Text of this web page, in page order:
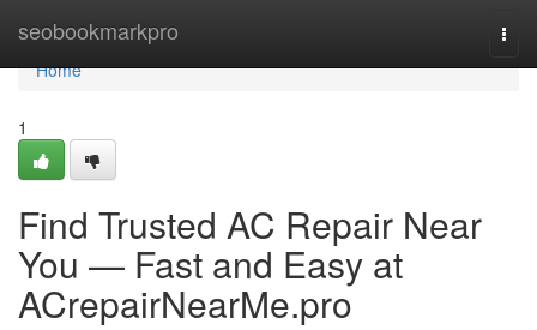
seobookmarkpro
Home
Home
1
Find Trusted AC Repair Near
You — Fast and Easy at
ACrepairNearMe.pro